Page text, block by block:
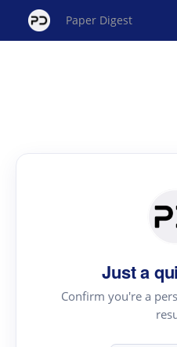
Paper Digest
Just a
Confirm you're a